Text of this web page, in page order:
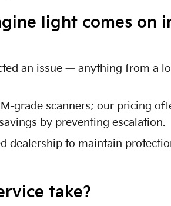
light comes on
an issue — anything from a
grade scanners; our pricing
by preventing escalation.
dealership to maintain
take?